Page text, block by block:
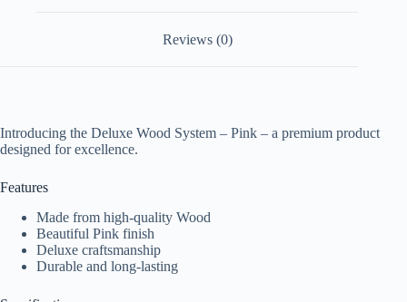
Reviews (0)
Introducing the Deluxe Wood System – Pink – a premium product
designed for excellence.
Features
Made from high-quality Wood
Beautiful Pink finish
Deluxe craftsmanship
Durable and long-lasting